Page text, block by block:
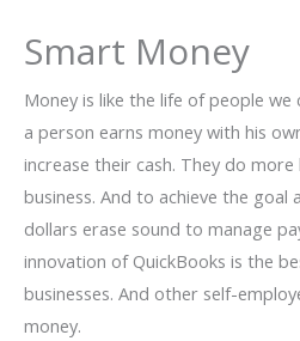
Smart Money
Money is like the life of people we
a person earns money with his
increase their cash. They do
business. And to achieve the
dollars erase sound to manage
innovation of QuickBooks is the
businesses. And other self-
money.